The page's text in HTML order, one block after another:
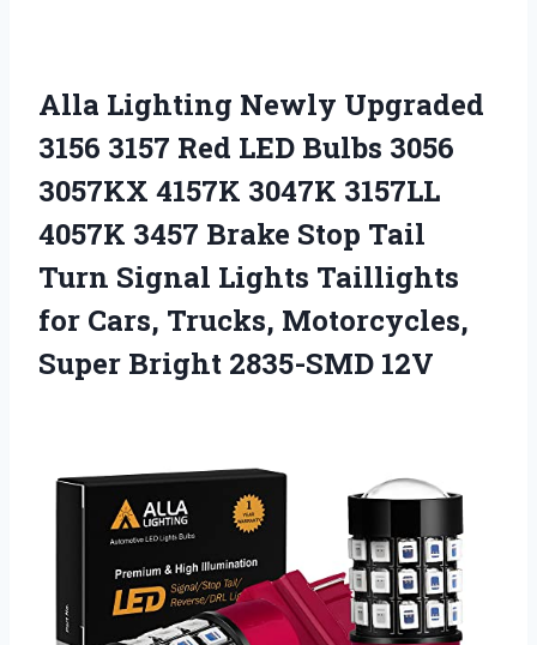
Alla Lighting Newly Upgraded
3156 3157 Red LED Bulbs 3056
3057KX 4157K 3047K 3157LL
4057K 3457 Brake Stop Tail
Turn Signal Lights Taillights
for Cars, Trucks, Motorcycles,
Super Bright 2835-SMD 12V